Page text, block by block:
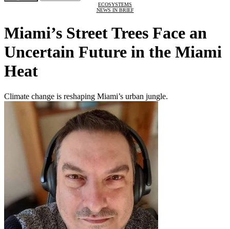
ECOSYSTEMS
NEWS IN BRIEF
Miami’s Street Trees Face an
Uncertain Future in the Miami
Heat
Climate change is reshaping Miami’s urban jungle.